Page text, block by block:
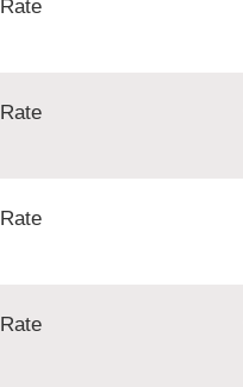
Rate
Rate
Rate
Rate